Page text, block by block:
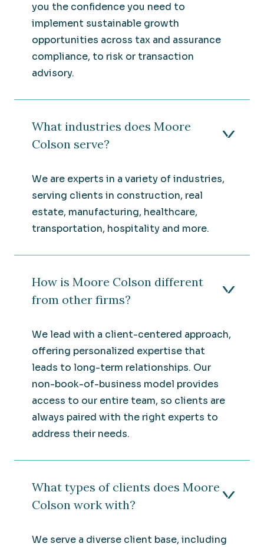
you the confidence you need to
implement sustainable growth
opportunities across tax and assurance
compliance, to risk or transaction
advisory.
What industries does Moore
Colson serve?
We are experts in a variety of industries,
serving clients in construction, real
estate, manufacturing, healthcare,
transportation, hospitality and more.
How is Moore Colson different
from other firms?
We lead with a client-centered approach,
offering personalized expertise that
leads to long-term relationships. Our
non-book-of-business model provides
access to our entire team, so clients are
always paired with the right experts to
address their needs.
What types of clients does Moore
Colson work with?
We serve a diverse client base, including